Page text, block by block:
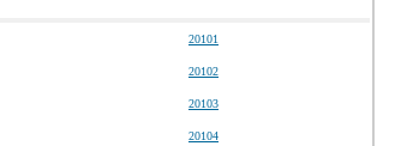
20101
20102
20103
20104